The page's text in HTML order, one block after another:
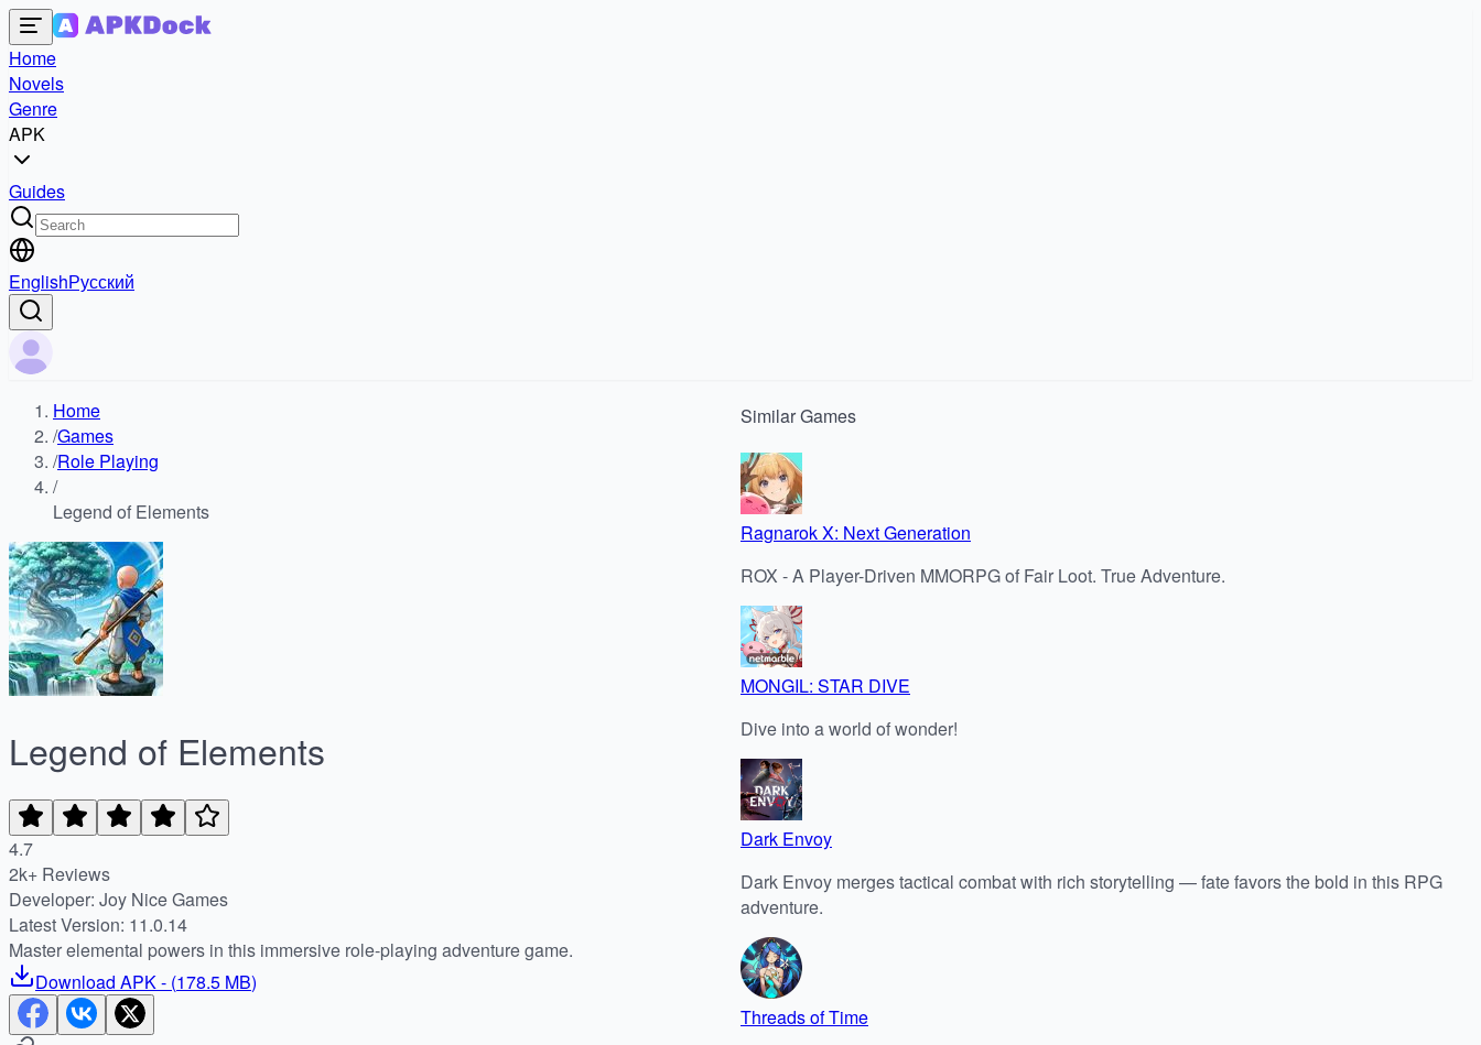
Home
Novels
Genre
APK
Guides
EnglishРусский
Home
/Games
/Role Playing
/
Legend of Elements
Legend of Elements
4.7
2k+ Reviews
Developer: Joy Nice Games
Latest Version: 11.0.14
Master elemental powers in this immersive role-playing adventure game.
Download APK- (178.5 MB)
SimilarGames
Ragnarok X: Next Generation
ROX - A Player-Driven MMORPG of Fair Loot. True Adventure.
MONGIL: STAR DIVE
Dive into a world of wonder!
Dark Envoy
Dark Envoy merges tactical combat with rich storytelling — fate favors the bold in this RPG
adventure.
Threads of Time